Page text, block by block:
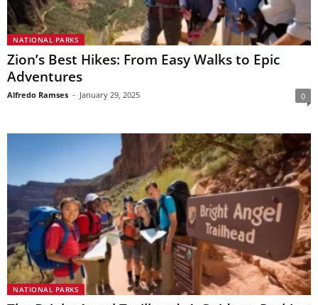
NATIONAL PARKS
Zion’s Best Hikes: From Easy Walks to Epic
Adventures
Alfredo Ramses - January 29, 2025 0
NATIONAL PARKS